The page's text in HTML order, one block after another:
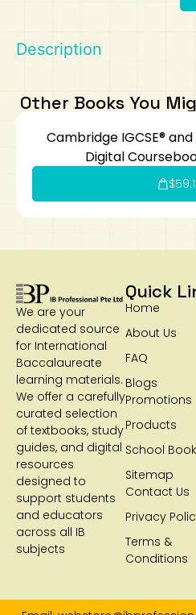
Description
Other Books You
Cambridge IGCSE®
Digital
$
We are your
dedicated source
for International
Baccalaureate
learning materials.
We offer a carefully
curated selection
of textbooks, study
guides, and digital
resources
designed to
support students
and educators
across all IB
subjects
Quick
Home
About Us
FAQ
Blogs
Promotions
Products
School
Sitemap
Contact Us
Privacy
Terms &
Conditions